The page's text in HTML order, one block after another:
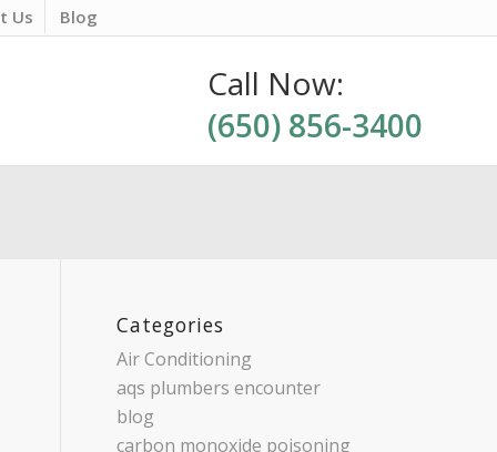
Us Blog
Call Now:
(650) 856-3400
Categories
Air Conditioning
aqs plumbers encounter
blog
carbon monoxide poisoning